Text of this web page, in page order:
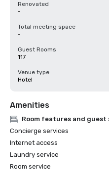
Renovated
-
Total meeting space
-
Guest Rooms
117
Venue type
Hotel
Amenities
Room features and guest
Concierge services
Internet access
Laundry service
Room service